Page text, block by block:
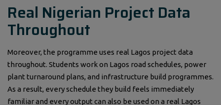
Real Nigerian Project Data
Throughout
Moreover, the programme uses real Lagos project data
throughout. Students work on Lagos road schedules, power
plant turnaround plans, and infrastructure build programmes.
As a result, every schedule they build feels immediately
familiar and every output can also be used on a real Lagos